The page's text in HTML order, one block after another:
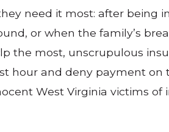
need it most: after being
or when the family’s
the most, unscrupulous
hour and deny payment on
West Virginia victims